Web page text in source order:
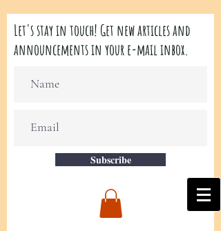
Let's stay in touch! Get new articles and
announcements in your e-mail inbox.
Subscribe